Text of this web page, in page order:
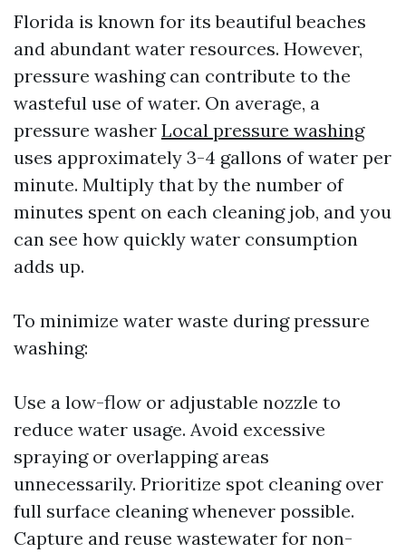
Florida is known for its beautiful beaches
and abundant water resources. However,
pressure washing can contribute to the
wasteful use of water. On average, a
pressure washer Local pressure washing
uses approximately 3-4 gallons of water per
minute. Multiply that by the number of
minutes spent on each cleaning job, and you
can see how quickly water consumption
adds up.
To minimize water waste during pressure
washing:
Use a low-flow or adjustable nozzle to
reduce water usage. Avoid excessive
spraying or overlapping areas
unnecessarily. Prioritize spot cleaning over
full surface cleaning whenever possible.
Capture and reuse wastewater for non-